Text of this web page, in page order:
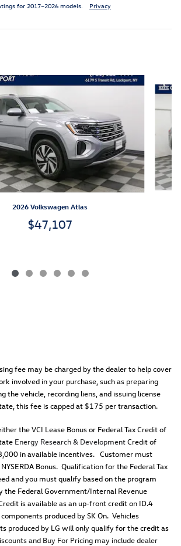
for 2017–2026 models. Privacy
2026 Volkswagen Atlas
$47,107
fee may be charged by the dealer to help cover
involved in your purchase, such as preparing
the vehicle, recording liens, and issuing license
this fee is capped at $175 per transaction.
the VCI Lease Bonus or Federal Tax Credit of
Energy Research & DevelopmentCredit of
in available incentives. Customer must
Bonus. Qualification for the Federal Tax
and you must qualify based on the program
the Federal Government/Internal Revenue
is available as an up-front credit on ID.4
produced by SK On. Vehicles
produced by LG will only qualify for the credit as
and Buy For Pricing may include dealer